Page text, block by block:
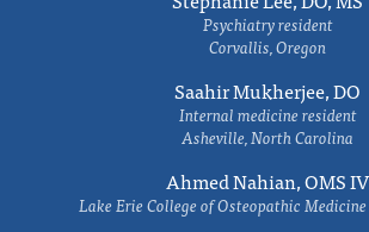
Psychiatry resident
Corvallis, Oregon
Saahir Mukherjee, DO
Internal medicine resident
Asheville, North Carolina
Ahmed Nahian, OMS IV
Lake Erie College of Osteopathic